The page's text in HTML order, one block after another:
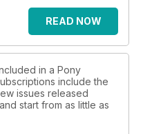
READ NOW
in a Pony
include the
issues released
start from as little as